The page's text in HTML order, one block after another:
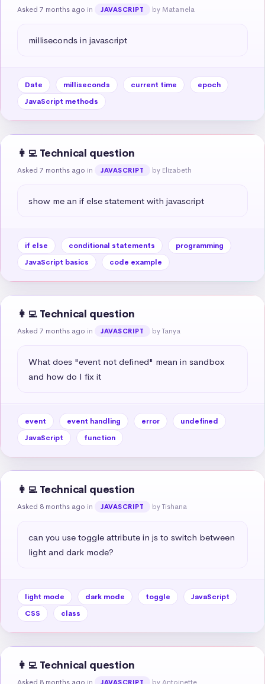
Asked 7 months ago in JAVASCRIPT by Matamela
milliseconds in javascript
Date milliseconds current time
epoch
JavaScript methods
👩‍💻 Technical question
Asked 7 months ago in JAVASCRIPT by Elizabeth
show me an if else statement with javascript
if else conditional statements
programming
JavaScript basics
code example
👩‍💻 Technical question
Asked 7 months ago in JAVASCRIPT by Tanya
What does "event not defined" mean in sandbox
and how do I fix it
event event handling error
undefined
JavaScript
function
👩‍💻 Technical question
Asked 8 months ago in JAVASCRIPT by Tishana
can you use toggle attribute in js to switch between
light and dark mode?
light mode dark mode toggle
JavaScript
CSS
class
👩‍💻 Technical question
Asked 8 months ago in JAVASCRIPT by Antoinette